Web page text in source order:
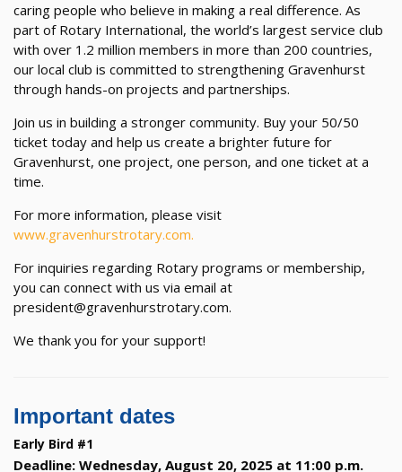
caring people who believe in making a real difference. As
part of Rotary International, the world’s largest service club
with over 1.2 million members in more than 200 countries,
our local club is committed to strengthening Gravenhurst
through hands-on projects and partnerships.
Join us in building a stronger community. Buy your 50/50
ticket today and help us create a brighter future for
Gravenhurst, one project, one person, and one ticket at a
time.
For more information, please visit
www.gravenhurstrotary.com.
For inquiries regarding Rotary programs or membership,
you can connect with us via email at
president@gravenhurstrotary.com.
We thank you for your support!
Important dates
Early Bird #1
Deadline: Wednesday, August 20, 2025 at 11:00 p.m.